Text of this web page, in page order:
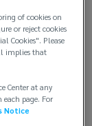
changes,
Official
into
of cookies on
or reject cookies
Cookies". Please
implies that
Center at any
page. For
Notice